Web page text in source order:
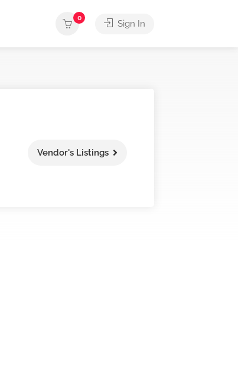
0
Sign In
Vendor's Listings